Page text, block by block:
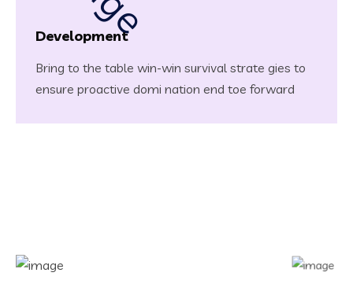
Development
Bring to the table win-win survival strate gies to
ensure proactive domi nation end toe forward